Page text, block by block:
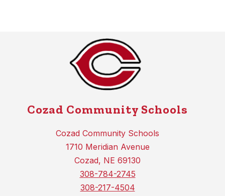
Cozad Community Schools
Cozad Community Schools
1710 Meridian Avenue
Cozad, NE 69130
308-784-2745
308-217-4504